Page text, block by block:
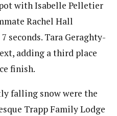
with Isabelle Pelletier
Rachel Hall
seconds. Tara Geraghty-
adding a third place
finish.
falling snow were the
Trapp Family Lodge